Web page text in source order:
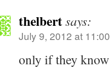
thelbertsays:
July 9, 2012 at
only if they know